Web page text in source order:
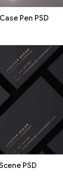
Pen PSD
PSD